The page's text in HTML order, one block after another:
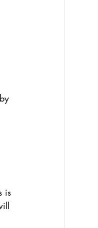
is